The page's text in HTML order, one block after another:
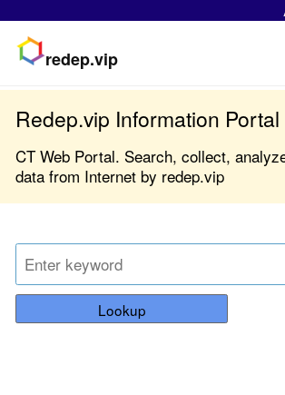
redep.vip
Redep.vip Information Portal
CT Web Portal. Search, collect,
data from Internet by redep.vip
Lookup